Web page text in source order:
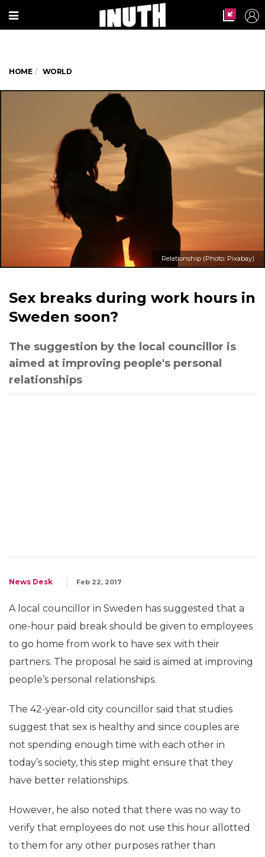
HOME WORLD
Relationship (Photo: Pixabay)
Sex breaks during work hours in
Sweden soon?
The suggestion by the local councillor is
aimed at improving people's personal
relationships
News Desk Feb 22, 2017
A local councillor in Sweden has suggested that a
one-hour paid break should be given to employees
to go home from work to have sex with their
partners. The proposal he said is aimed at improving
people’s personal relationships.
The 42-year-old city councillor said that studies
suggest that sex is healthy and since couples are
not spending enough time with each other in
today’s society, this step might ensure that they
have better relationships.
However, he also noted that there was no way to
verify that employees do not use this hour allotted
to them for any other purposes rather than